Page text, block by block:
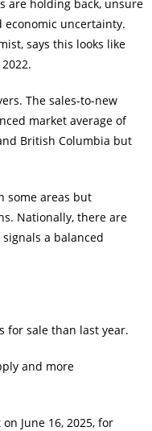
are holding back, unsure
economic uncertainty.
says this looks like
The sales-to-new
market average of
British Columbia but
some areas but
Nationally, there are
a balanced
for sale than last year.
and more
on June 16, 2025, for